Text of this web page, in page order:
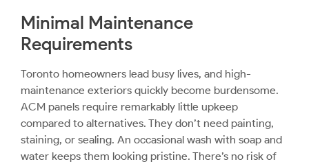
Minimal Maintenance
Requirements
Toronto homeowners lead busy lives, and high-
maintenance exteriors quickly become burdensome.
ACM panels require remarkably little upkeep
compared to alternatives. They don’t need painting,
staining, or sealing. An occasional wash with soap and
water keeps them looking pristine. There’s no risk of